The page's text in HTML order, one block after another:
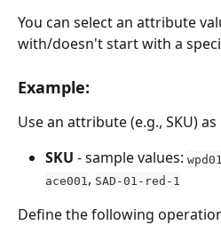
You can select an attribute
with/doesn't start with a
Example:
Use an attribute (e.g., SKU)
SKU - sample values:
ace001 , SAD-01-red-1
Define the following